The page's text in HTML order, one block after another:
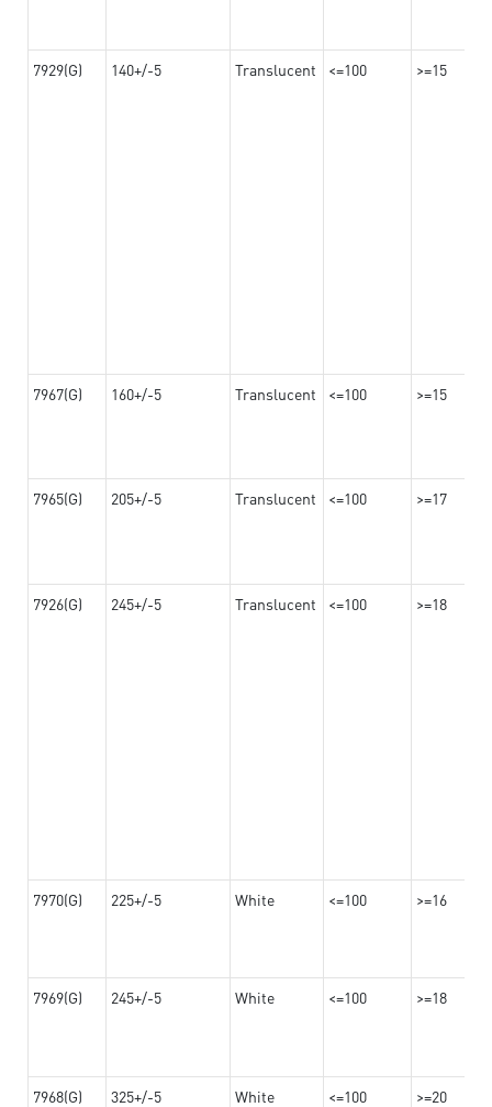
7929(G) 140+/-5 Translucent <=100 >=15
7967(G) 160+/-5 Translucent <=100 >=15
7965(G) 205+/-5 Translucent <=100 >=17
7926(G) 245+/-5 Translucent <=100 >=18
7970(G) 225+/-5 White <=100 >=16
7969(G) 245+/-5 White <=100 >=18
7968(G) 325+/-5 White <=100 >=20